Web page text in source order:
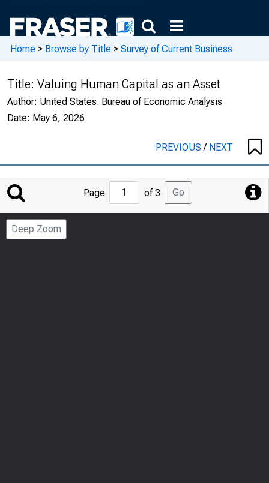
Home > Browse by Title > Survey of Current Business
Title: Valuing Human Capital as an Asset
Author: United States. Bureau of Economic Analysis
Date: May 6, 2026
PREVIOUS/ NEXT
Jump
to
Page
Page of 3 Go
Deep Zoom